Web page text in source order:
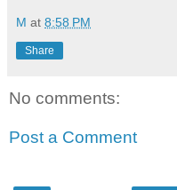
M at 8:58 PM
Share
No comments:
Post a Comment